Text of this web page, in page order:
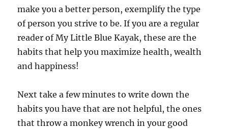
make you a better person, exemplify the type
of person you strive to be. If you are a regular
reader of My Little Blue Kayak, these are the
habits that help you maximize health, wealth
and happiness!
Next take a few minutes to write down the
habits you have that are not helpful, the ones
that throw a monkey wrench in your good